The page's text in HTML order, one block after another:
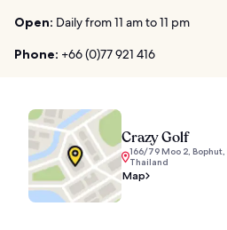
Open: Daily from 11 am to 11 pm
Phone: +66 (0)77 921 416
Crazy Golf
166/79 Moo 2,
Thailand
Map